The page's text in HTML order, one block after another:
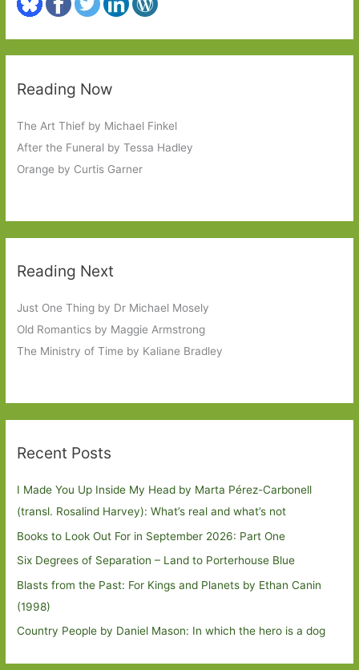
Reading Now
The Art Thief by Michael Finkel
After the Funeral by Tessa Hadley
Orange by Curtis Garner
Reading Next
Just One Thing by Dr Michael Mosely
Old Romantics by Maggie Armstrong
The Ministry of Time by Kaliane Bradley
Recent Posts
I Made You Up Inside My Head by Marta Pérez-Carbonell
(transl. Rosalind Harvey): What’s real and what’s not
Books to Look Out For in September 2026: Part One
Six Degrees of Separation – Land to Porterhouse Blue
Blasts from the Past: For Kings and Planets by Ethan Canin
(1998)
Country People by Daniel Mason: In which the hero is a dog